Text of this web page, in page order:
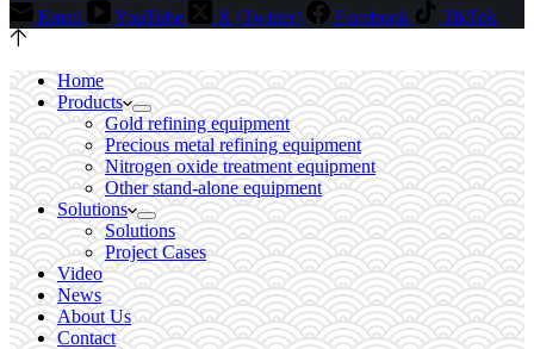
Email
YouTube X (Twitter) Facebook TikTok
Home
Products
Gold refining equipment
Precious metal refining equipment
Nitrogen oxide treatment equipment
Other stand-alone equipment
Solutions
Solutions
Project Cases
Video
News
About Us
Contact